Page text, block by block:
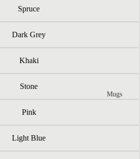
Mugs
Spruce
Dark Grey
Khaki
Stone
Pink
Light Blue